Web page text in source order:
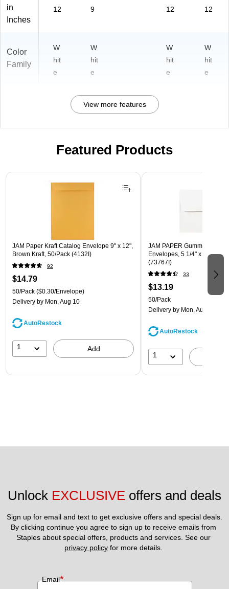
in
Inches
12 9 12 12
Color
Family
W
hit
e
W
hit
e
W
hit
e
W
hit
e
View more features
Featured Products
Page 1 of 3
JAM Paper Kraft Catalog Envelope 9" x 12",
Brown Kraft, 50/Pack (4132I)
92
$14.79
50/Pack ($0.30/Envelope)
Delivery by Mon, Aug 10
AutoRestock
1 Add
JAM PAPER Gummed A7
Envelopes, 5 1/4" x 7 1/4",
(73767I)
33
$13.19
50/Pack
Delivery by Mon, Aug 10
AutoRestock
1
Unlock EXCLUSIVE offers and deals
Sign up for email and text to get exclusive offers and special deals.
By clicking continue you agree to sign up to receive emails from
privacy policy for more details.
Email*